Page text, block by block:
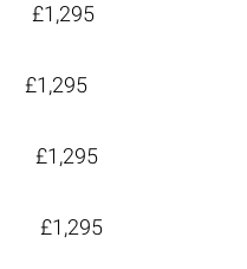
£1,295
£1,295
£1,295
£1,295